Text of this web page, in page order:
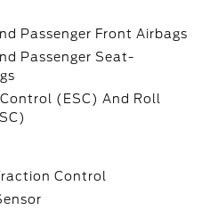
Passenger Front Airbags
Passenger Seat-
(ESC) And Roll
Control